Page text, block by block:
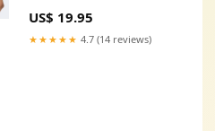
oz
US$ 19.95
★★★★★ 4.7 (14 reviews)